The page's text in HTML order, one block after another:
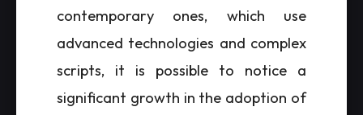
contemporary ones, which use
advanced technologies and complex
scripts, it is possible to notice a
significant growth in the adoption of